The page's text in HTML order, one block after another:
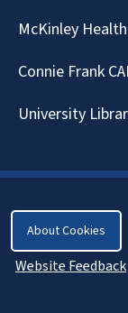
McKinley
Connie Frank
University
About Cookies
Website Feedback